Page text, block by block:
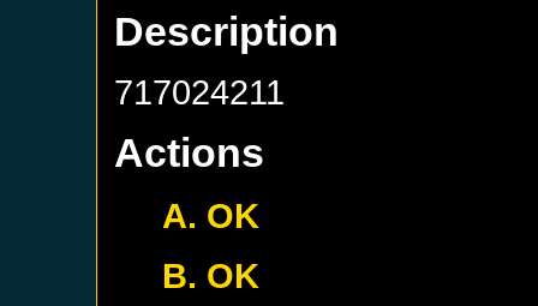
Description
717024211
Actions
A. OK
B. OK